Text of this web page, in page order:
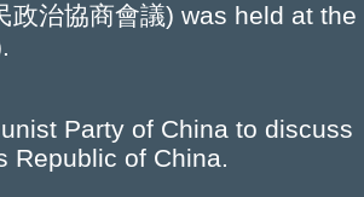
治協商會議) was held at the
Party of China to discuss
Republic of China.